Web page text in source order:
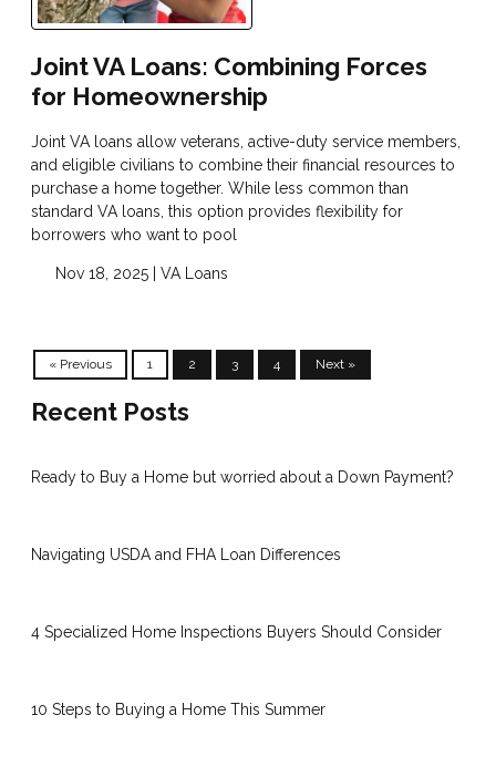
Joint VA Loans: Combining Forces
for Homeownership
Joint VA loans allow veterans, active-duty service members,
and eligible civilians to combine their financial resources to
purchase a home together. While less common than
standard VA loans, this option provides flexibility for
borrowers who want to pool
Nov 18, 2025 | VA Loans
« Previous 1 2 3 4 Next »
Recent Posts
Ready to Buy a Home but worried about a Down Payment?
Navigating USDA and FHA Loan Differences
4 Specialized Home Inspections Buyers Should Consider
10 Steps to Buying a Home This Summer